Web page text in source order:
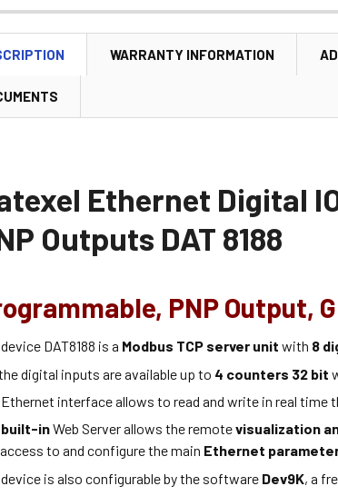
WARRANTY INFORMATION
Ethernet Digital
Outputs DAT 8188
PNP Output,
DAT8188 is a Modbus TCP server unit with 8
digital inputs are available up to 4 counters 32 bit
interface allows to read and write in real time
built-inWeb Server allows the remotevisualization
to and configure the main Ethernet
is also configurable by the software Dev9K, a